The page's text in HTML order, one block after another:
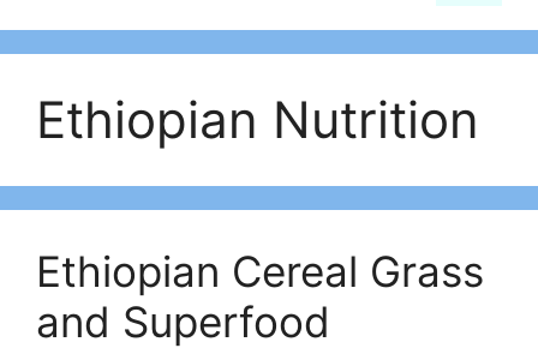
Ethiopian Nutrition
Ethiopian Cereal Grass
and Superfood